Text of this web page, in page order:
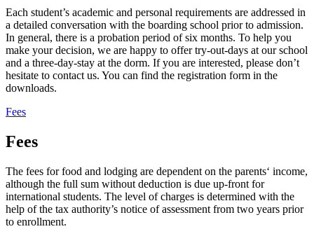
Each student’s academic and personal requirements are addressed in
a detailed conversation with the boarding school prior to admission.
In general, there is a probation period of six months. To help you
make your decision, we are happy to offer try-out-days at our school
and a three-day-stay at the dorm. If you are interested, please don’t
hesitate to contact us. You can find the registration form in the
downloads.
Fees
Fees
The fees for food and lodging are dependent on the parents‘ income,
although the full sum without deduction is due up-front for
international students. The level of charges is determined with the
help of the tax authority’s notice of assessment from two years prior
to enrollment.